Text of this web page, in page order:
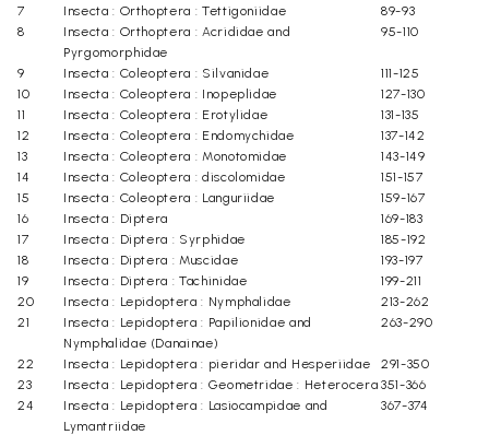
7 Insecta : Orthoptera : Tettigoniidae
89-93
8
Insecta : Orthoptera : Acrididae and
Pyrgomorphidae
95-110
9 Insecta : Coleoptera : Silvanidae
111-125
10
Insecta : Coleoptera : Inopeplidae
127-130
11
Insecta : Coleoptera : Erotylidae
131-135
12
Insecta : Coleoptera : Endomychidae
137-142
13
Insecta : Coleoptera : Monotomidae
143-149
14
Insecta : Coleoptera : discolomidae
151-157
15
Insecta : Coleoptera : Languriidae
159-167
16
Insecta : Diptera
169-183
17
Insecta : Diptera : Syrphidae
185-192
18
Insecta : Diptera : Muscidae
193-197
19
Insecta : Diptera : Tachinidae
199-211
20
Insecta : Lepidoptera : Nymphalidae
213-262
21
Insecta : Lepidoptera : Papilionidae and
Nymphalidae (Danainae)
263-290
22 Insecta : Lepidoptera : pieridar and Hesperiidae
291-350
23
Insecta : Lepidoptera : Geometridae : Heterocera 351-366
24
Insecta : Lepidoptera : Lasiocampidae and
Lymantriidae
367-374